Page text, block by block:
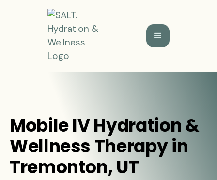
Mobile IV Hydration &
Wellness Therapy in
Tremonton, UT